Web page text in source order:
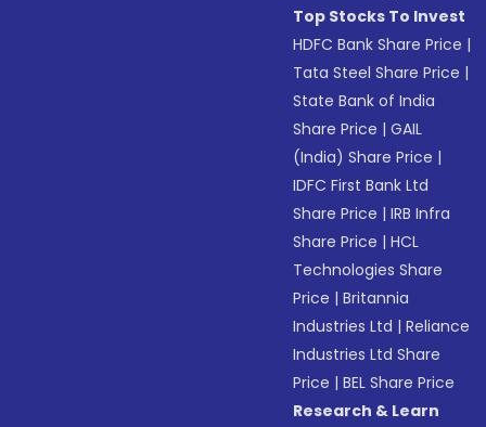
Top Stocks To Invest
HDFC Bank Share Price |
Tata Steel Share Price |
State Bank of India
Share Price |GAIL
(India) Share Price |
IDFC First Bank Ltd
Share Price |IRB Infra
Share Price |HCL
Technologies Share
Price |Britannia
Industries Ltd |Reliance
Industries Ltd Share
Price |BEL Share Price
Research & Learn